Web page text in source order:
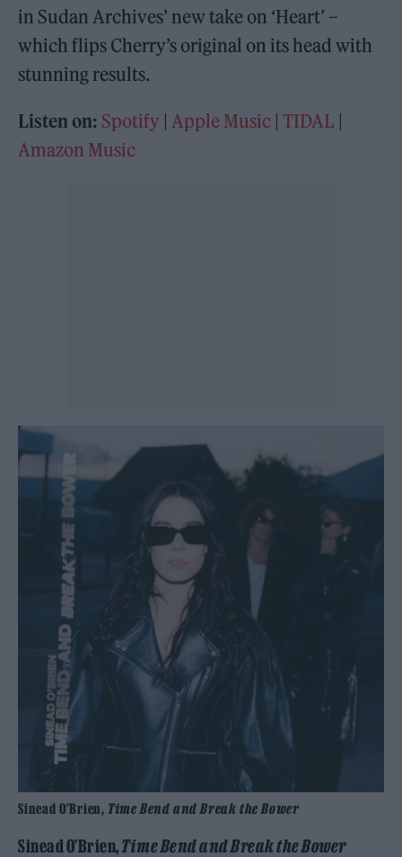
in Sudan Archives’ new take on ‘Heart’ –
which flips Cherry’s original on its head with
stunning results.
Listen on: Spotify |Apple Music | TIDAL |
Amazon Music
Sinead O’Brien, Time Bend and Break the Bower
Sinead O’Brien,Time Bend and Break the Bower